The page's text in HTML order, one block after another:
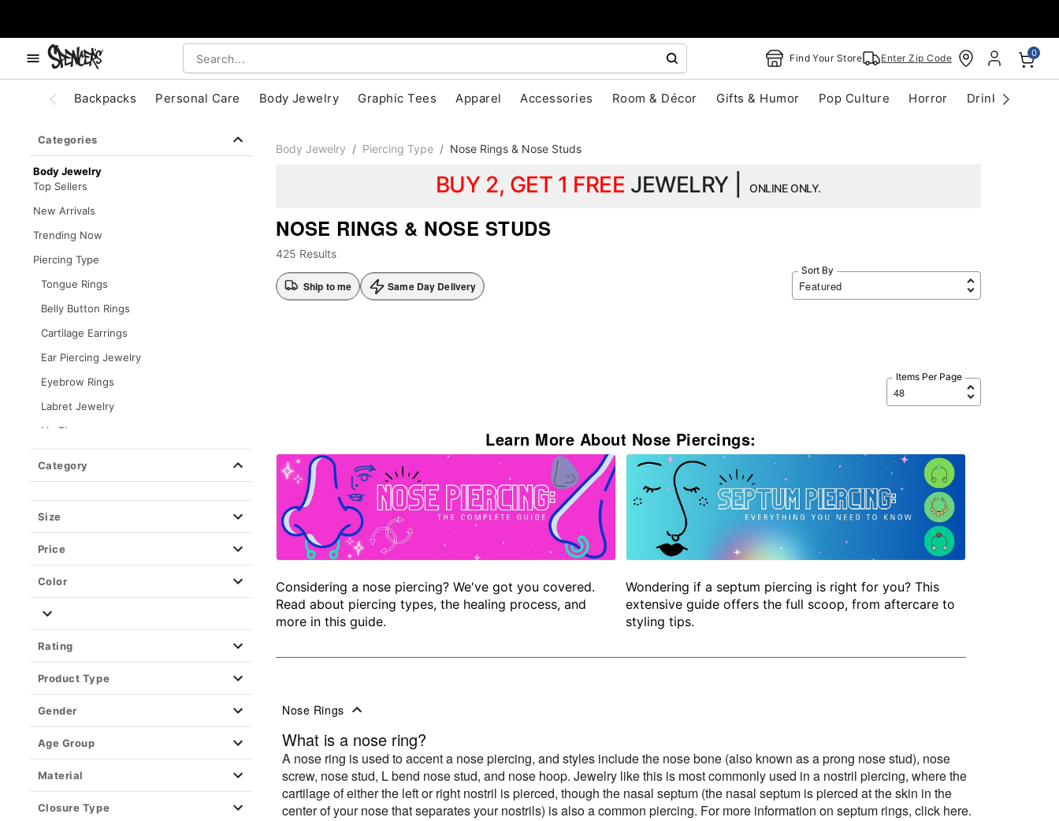
Find Your Store Enter Zip Code 0
Backpacks Personal Care Body Jewelry Graphic Tees Apparel Accessories Room & Décor Gifts & Humor Pop Culture Horror Drinkware
Categories
Body Jewelry
Top Sellers
New Arrivals
Trending Now
Piercing Type
Tongue Rings
Belly Button Rings
Cartilage Earrings
Ear Piercing Jewelry
Eyebrow Rings
Labret Jewelry
Lip Rings
Nose Rings & Nose Studs
Nose Pins
Nose L Bends
Nose Multi Pack
Hoop Nose Rings
Titanium Nose Rings
Septum Rings
Ear Gauges, Plugs & Stretching
Material
Fake Body Jewelry
Category
Size
Price
Color
Rating
Product Type
Gender
Age Group
Material
Closure Type
Body Jewelry Piercing Type Nose Rings & Nose Studs
BUY 2, GET 1 FREE JEWELRY | ONLINE ONLY.
NOSE RINGS & NOSE STUDS
425 Results
Ship to me Same Day Delivery
Sort By
Items Per Page
Learn More About Nose Piercings:
Considering a nose piercing? We've got you covered.
Read about piercing types, the healing process, and
more in this guide.
Wondering if a septum piercing is right for you? This
extensive guide offers the full scoop, from aftercare to
styling tips.
Nose Rings
What is a nose ring?
A nose ring is used to accent a nose piercing, and styles include the nose bone (also known as a prong nose stud), nose
screw, nose stud, L bend nose stud, and nose hoop. Jewelry like this is most commonly used in a nostril piercing, where the
cartilage of either the left or right nostril is pierced, though the nasal septum (the nasal septum is pierced at the skin in the
center of your nose that separates your nostrils) is also a common piercing. For more information on septum rings, click here.